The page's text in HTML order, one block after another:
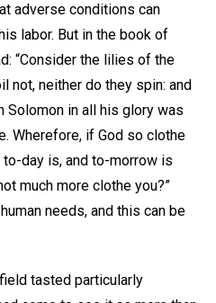
adverse conditions can
labor. But in the book of
“Consider the lilies of the
not, neither do they spin: and
Solomon in all his glory was
Wherefore, if God so clothe
day is, and to-morrow is
much more clothe you?”
needs, and this can be
tasted particularly